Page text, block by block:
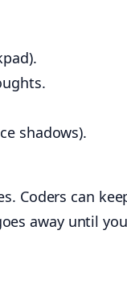
shadows).
Coders can
away until